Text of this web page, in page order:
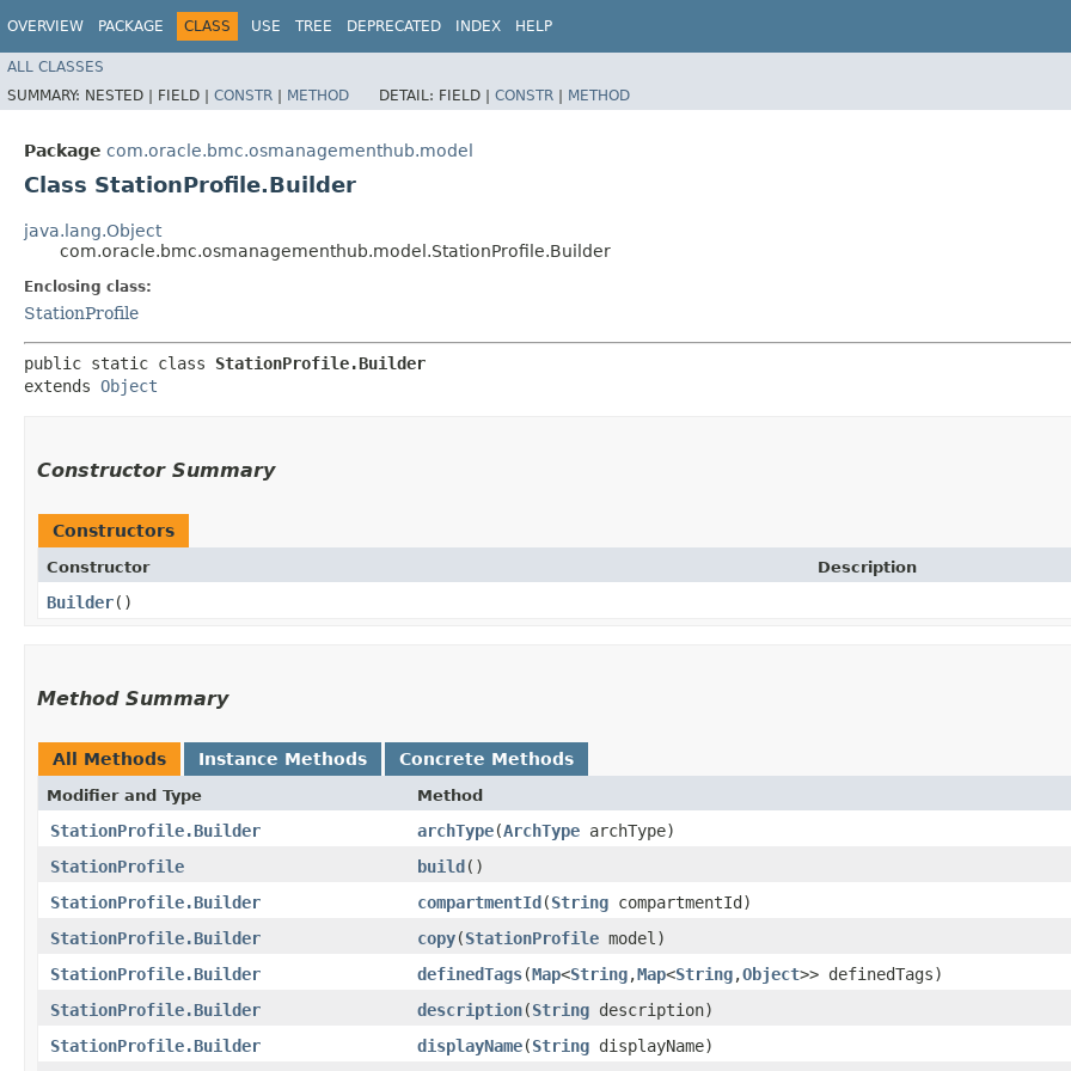
OVERVIEW PACKAGE CLASS USE TREE DEPRECATED INDEX HELP
ALL CLASSES
SUMMARY: NESTED | FIELD | CONSTR | METHOD DETAIL: FIELD | CONSTR | METHOD
Package com.oracle.bmc.osmanagementhub.model
Class StationProfile.Builder
java.lang.Object
com.oracle.bmc.osmanagementhub.model.StationProfile.Builder
Enclosing class:
StationProfile
public static class StationProfile.Builder
extends Object
Constructor Summary
Constructors
Constructor Description
Builder()
Method Summary
All Methods Instance Methods Concrete Methods
Modifier and Type Method
StationProfile.Builder archType​(ArchType archType)
StationProfile
build()
StationProfile.Builder
compartmentId​(String compartmentId)
StationProfile.Builder
copy​(StationProfile model)
StationProfile.Builder
definedTags​(Map<String,​Map<String,​Object>> definedTags)
StationProfile.Builder
description​(String description)
StationProfile.Builder
displayName​(String displayName)